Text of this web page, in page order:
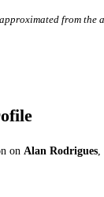
from the
on Alan Rodrigues